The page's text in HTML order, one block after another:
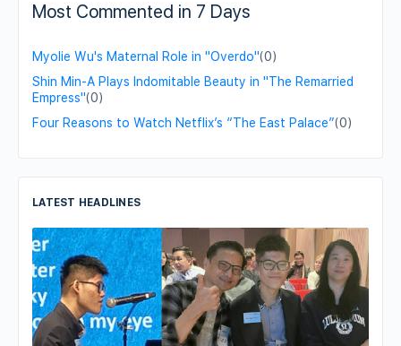
Most Commented in 7 Days
Myolie Wu's Maternal Role in "Overdo"(0)
Shin Min-A Plays Indomitable Beauty in "The Remarried
Empress"(0)
Four Reasons to Watch Netflix’s “The East Palace”(0)
LATEST HEADLINES